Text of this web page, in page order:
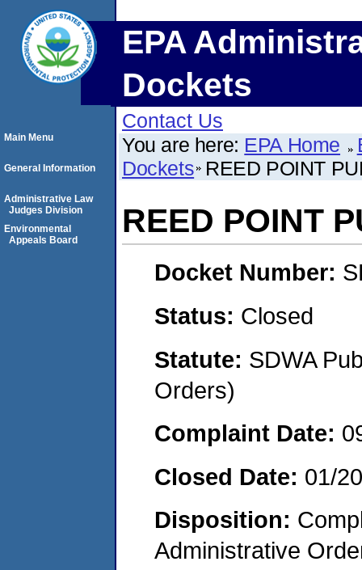
EPA
Dockets
Contact Us
You are here: EPA Home
Dockets REED POINT
REED POINT
Docket Number:
Status: Closed
Statute: SDWA
Orders)
Complaint Date:
Closed Date: 01/
Disposition:
Administrative
Main Menu
General Information
Administrative Law
Judges Division
Environmental
Appeals Board